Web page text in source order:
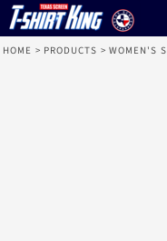
HOME > PRODUCTS > WOMEN'S